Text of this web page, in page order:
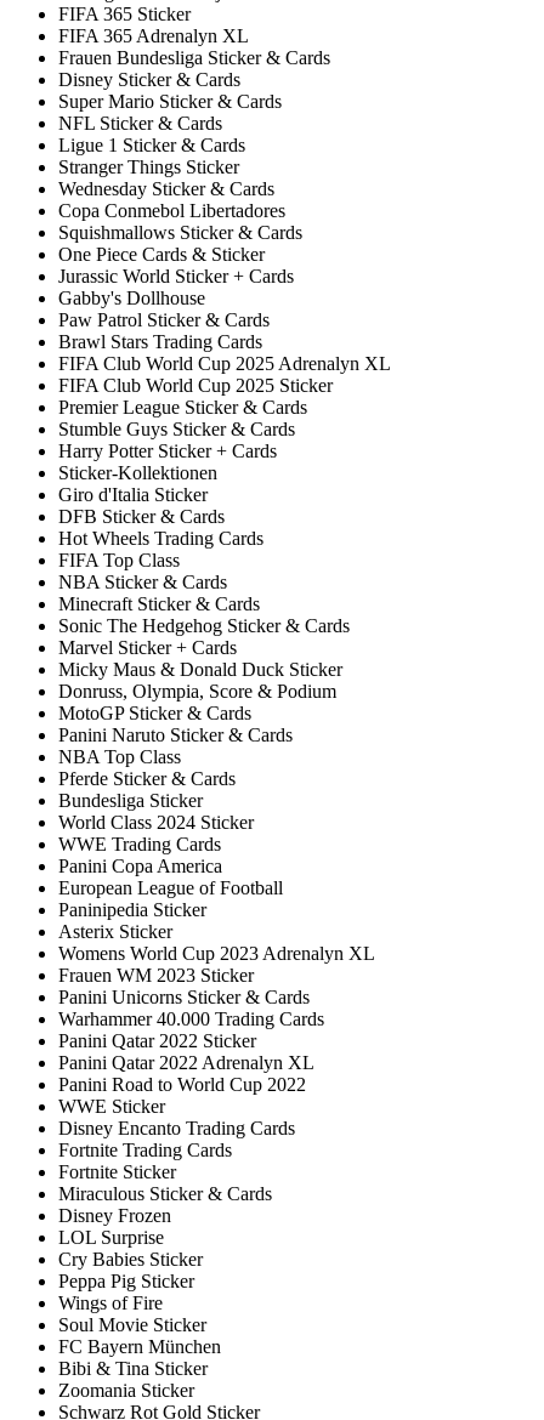
FIFA 365 Sticker
FIFA 365 Adrenalyn XL
Frauen Bundesliga Sticker & Cards
Disney Sticker & Cards
Super Mario Sticker & Cards
NFL Sticker & Cards
Ligue 1 Sticker & Cards
Stranger Things Sticker
Wednesday Sticker & Cards
Copa Conmebol Libertadores
Squishmallows Sticker & Cards
One Piece Cards & Sticker
Jurassic World Sticker + Cards
Gabby's Dollhouse
Paw Patrol Sticker & Cards
Brawl Stars Trading Cards
FIFA Club World Cup 2025 Adrenalyn XL
FIFA Club World Cup 2025 Sticker
Premier League Sticker & Cards
Stumble Guys Sticker & Cards
Harry Potter Sticker + Cards
Sticker-Kollektionen
Giro d'Italia Sticker
DFB Sticker & Cards
Hot Wheels Trading Cards
FIFA Top Class
NBA Sticker & Cards
Minecraft Sticker & Cards
Sonic The Hedgehog Sticker & Cards
Marvel Sticker + Cards
Micky Maus & Donald Duck Sticker
Donruss, Olympia, Score & Podium
MotoGP Sticker & Cards
Panini Naruto Sticker & Cards
NBA Top Class
Pferde Sticker & Cards
Bundesliga Sticker
World Class 2024 Sticker
WWE Trading Cards
Panini Copa America
European League of Football
Paninipedia Sticker
Asterix Sticker
Womens World Cup 2023 Adrenalyn XL
Frauen WM 2023 Sticker
Panini Unicorns Sticker & Cards
Warhammer 40.000 Trading Cards
Panini Qatar 2022 Sticker
Panini Qatar 2022 Adrenalyn XL
Panini Road to World Cup 2022
WWE Sticker
Disney Encanto Trading Cards
Fortnite Trading Cards
Fortnite Sticker
Miraculous Sticker & Cards
Disney Frozen
LOL Surprise
Cry Babies Sticker
Peppa Pig Sticker
Wings of Fire
Soul Movie Sticker
FC Bayern München
Bibi & Tina Sticker
Zoomania Sticker
Schwarz Rot Gold Sticker